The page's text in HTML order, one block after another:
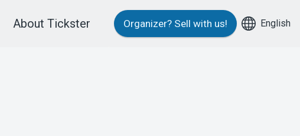
About Tickster Organizer? Sell with us! English